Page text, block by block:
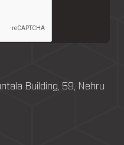
Building, 59, Nehru